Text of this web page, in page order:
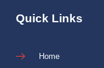
Quick Links
Home